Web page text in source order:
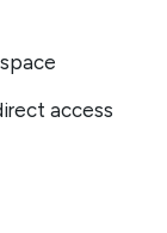
access